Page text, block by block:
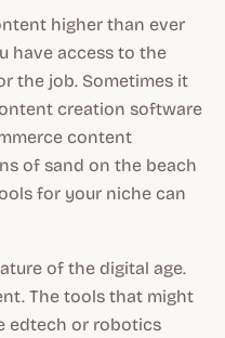
higher than ever
have access to the
the job. Sometimes it
creation software
content
of sand on the beach
for your niche can
of the digital age.
The tools that might
edtech or robotics